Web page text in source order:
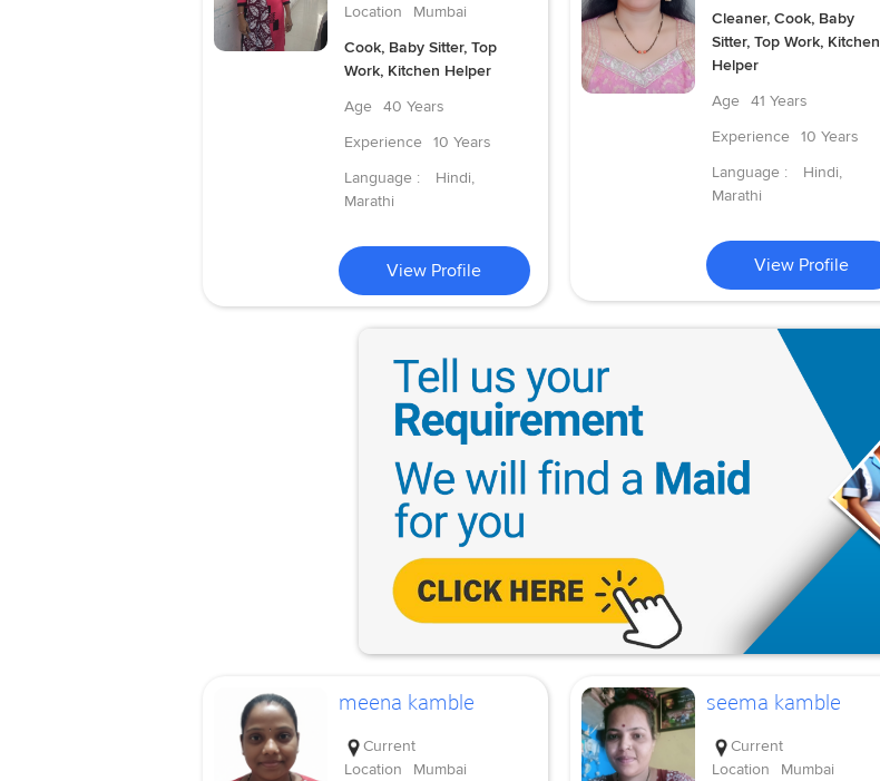
Location
Mumbai
Cook, Baby Sitter, Top
Work, Kitchen Helper
Age
40 Years
Experience
10 Years
Language :
Hindi,
Marathi
View Profile
Cleaner, Cook, Baby
Sitter, Top Work, Kitchen
Helper
Age
41 Years
Experience
10 Years
Language :
Hindi,
Marathi
View Profile
meena kamble
Current
Location
Mumbai
seema kamble
Current
Location
Mumbai